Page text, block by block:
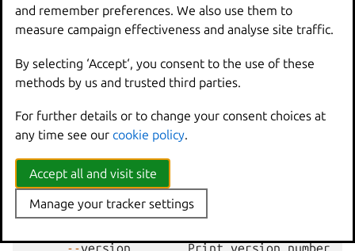
Options inherited from
parent commands
--debug Show all debug messages
--force-local
--project
-q, --quiet Don
--sub -commands Use
--version Print version number
and remember preferences. We also use them to
measure campaign effectiveness and analyse site traffic.
By selecting ‘Accept‘, you consent to the use of these
methods by us and trusted third parties.
For further details or to change your consent choices at
any time see our cookie policy.
Accept all and visit site
Manage your tracker settings